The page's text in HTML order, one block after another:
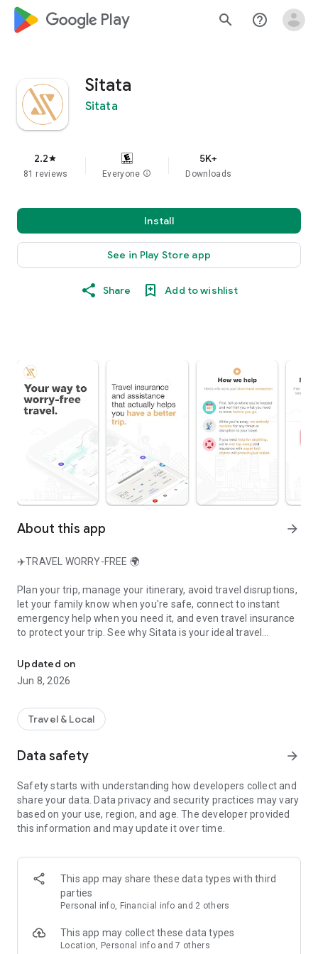
google_logo Play search help_outline
Sitata
Sitata
2.2star
81 reviews Everyone info
5K+
Downloads
Install
See in Play Store app
Share Add to wishlist
About this app arrow_forward
✈️TRAVEL WORRY-FREE 🌍
Plan your trip, manage your itinerary, avoid travel disruptions,
let your family know when you're safe, connect to instant
emergency help when you need it, and even travel insurance
to protect your trip. See why Sitata is your ideal travel
🛂BEFORE YOU LEAVE 🛂
We can connect to your travel agency or you can simply
forward your booking emails to us. Within seconds, Sitata will
information - all in one place.
⚠️AVOID TRAVEL DISRUPTIONS ⚠️
Sitata keeps you up to date about any event that might
disrupt your travels based on your exact itinerary or location -
from flight delays to disease outbreaks, transit strikes, or
something might put your safety at risk or just cause a
nuisance, our travel intelligence analysts will let you know
about it.
Keep your friends, family, or colleagues aware of your travel
progress and safety. We'll automatically notify them when
Updated on
Jun 8, 2026
Travel & Local
Data safety arrow_forward
Safety starts with understanding how developers collect and
share your data. Data privacy and security practices may vary
based on your use, region, and age. The developer provided
this information and may update it over time.
This app may share these data types with third
parties
Personal info, Financial info and 2 others
This app may collect these data types
Location, Personal info and 7 others